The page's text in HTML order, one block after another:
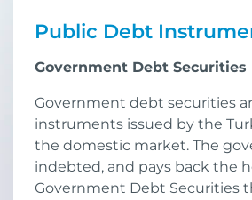
Public Debt
Government Debt Securities
Government debt securities
instruments issued by the
the domestic market. The
indebted, and pays back the
Government Debt Securities